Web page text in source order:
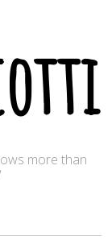
more than